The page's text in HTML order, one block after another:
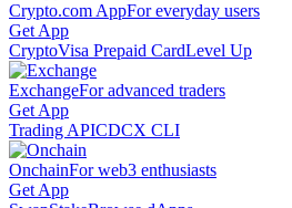
Crypto.com AppFor everyday users
Get App
CryptoVisa Prepaid CardLevel Up
ExchangeFor advanced traders
Get App
Trading APICDCX CLI
OnchainFor web3 enthusiasts
Get App